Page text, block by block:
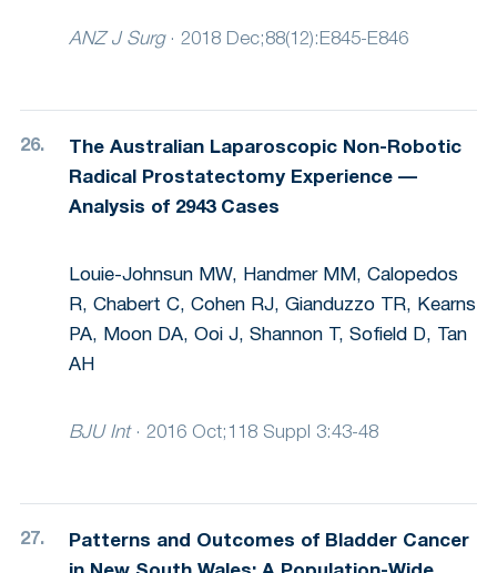
ANZ J Surg · 2018 Dec;88(12):E845-E846
The Australian Laparoscopic Non-Robotic
Radical Prostatectomy Experience —
Analysis of 2943 Cases
Louie-Johnsun MW, Handmer MM, Calopedos
R, Chabert C, Cohen RJ, Gianduzzo TR, Kearns
PA, Moon DA, Ooi J, Shannon T, Sofield D, Tan
AH
BJU Int · 2016 Oct;118 Suppl 3:43-48
Patterns and Outcomes of Bladder Cancer